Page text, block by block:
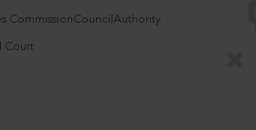
CommissionCouncilAuthority
Court